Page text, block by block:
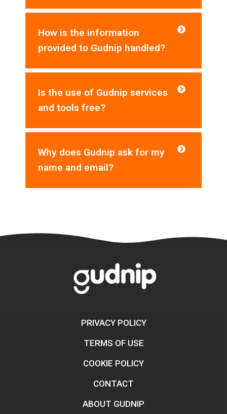
How is the information
provided to Gudnip handled?
Is the use of Gudnip services
and tools free?
Why does Gudnip ask for my
name and email?
PRIVACY POLICY
TERMS OF USE
COOKIE POLICY
CONTACT
ABOUT GUDNIP